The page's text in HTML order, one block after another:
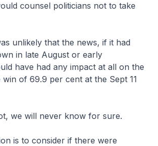
counsel politicians not to take
unlikely that the news, if it had
in late August or early
have had any impact at all on the
win of 69.9 per cent at the Sept 11
we will never know for sure.
is to consider if there were